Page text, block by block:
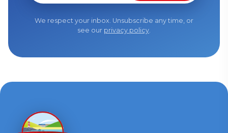
We respect your inbox. Unsubscribe any time, or
see our privacy policy